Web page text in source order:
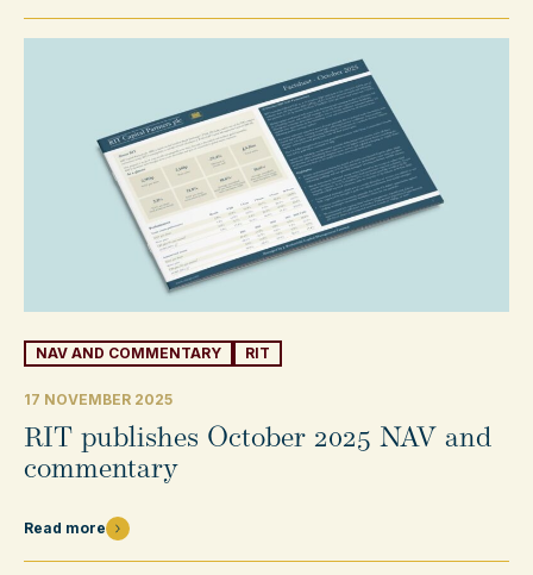
NAV AND COMMENTARY RIT
17 NOVEMBER 2025
RIT publishes October 2025 NAV and
commentary
Read more